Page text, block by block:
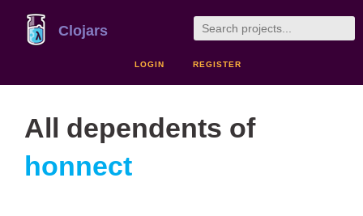
Clojars
LOGIN REGISTER
All dependents of
honnect